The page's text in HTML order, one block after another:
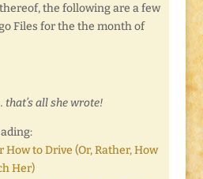
the following are a few
Files for the the month of
all she wrote!
How to Drive (Or, Rather, How
Her)